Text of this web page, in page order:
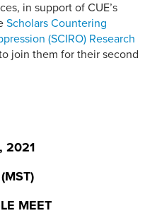
in support of CUE’s
Scholars Countering
(SCIRO) Research
join them for their second
2021
MEET